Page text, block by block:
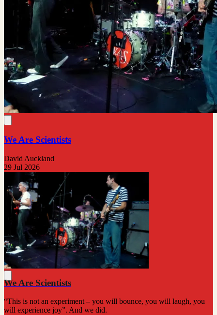
We Are Scientists
David Auckland
29 Jul 2026
We Are Scientists
“This is not an experiment – you will bounce, you will laugh, you
will experience joy”. And we did.